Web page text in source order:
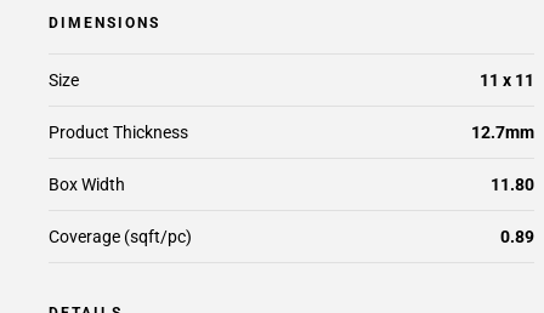
DIMENSIONS
Size 11 x 11
Product Thickness 12.7mm
Box Width 11.80
Coverage (sqft/pc) 0.89